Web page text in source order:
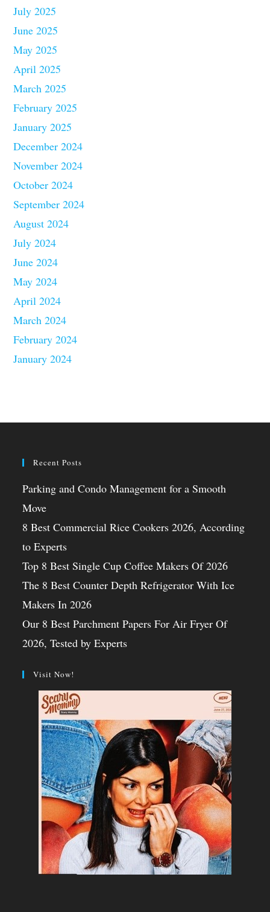
July 2025
June 2025
May 2025
April 2025
March 2025
February 2025
January 2025
December 2024
November 2024
October 2024
September 2024
August 2024
July 2024
June 2024
May 2024
April 2024
March 2024
February 2024
January 2024
Recent Posts
Parking and Condo Management for a Smooth
Move
8 Best Commercial Rice Cookers 2026, According
to Experts
Top 8 Best Single Cup Coffee Makers Of 2026
The 8 Best Counter Depth Refrigerator With Ice
Makers In 2026
Our 8 Best Parchment Papers For Air Fryer Of
2026, Tested by Experts
Visit Now!